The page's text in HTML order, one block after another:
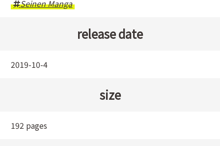
Seinen Manga
release date
2019-10-4
size
192 pages